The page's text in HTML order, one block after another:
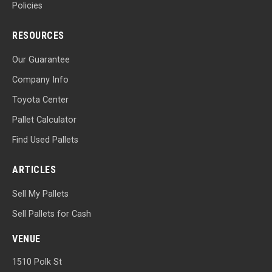
Policies
RESOURCES
Our Guarantee
Company Info
Toyota Center
Pallet Calculator
Find Used Pallets
ARTICLES
Sell My Pallets
Sell Pallets for Cash
VENUE
1510 Polk St